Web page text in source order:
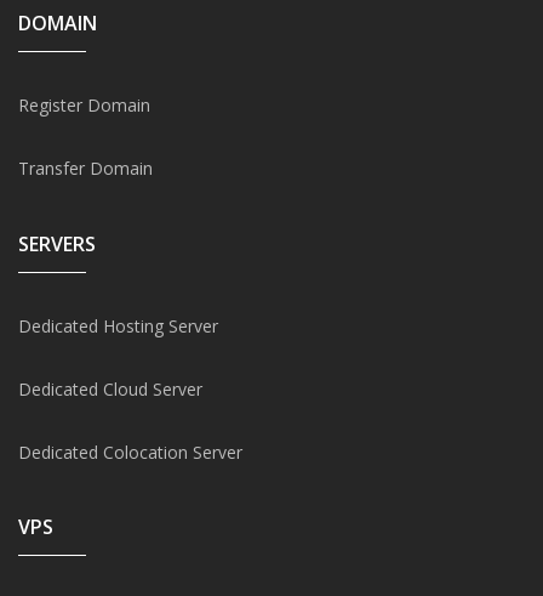
DOMAIN
Register Domain
Transfer Domain
SERVERS
Dedicated Hosting Server
Dedicated Cloud Server
Dedicated Colocation Server
VPS